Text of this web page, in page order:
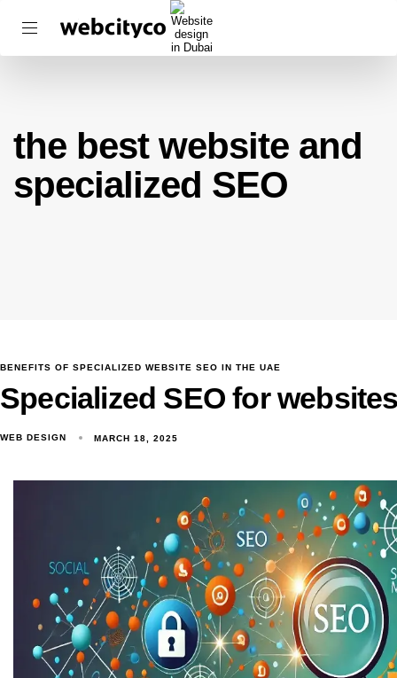
the best website and
specialized SEO
BENEFITS OF SPECIALIZED WEBSITE SEO IN THE UAE
Specialized SEO for
WEB DESIGN MARCH 18, 2025